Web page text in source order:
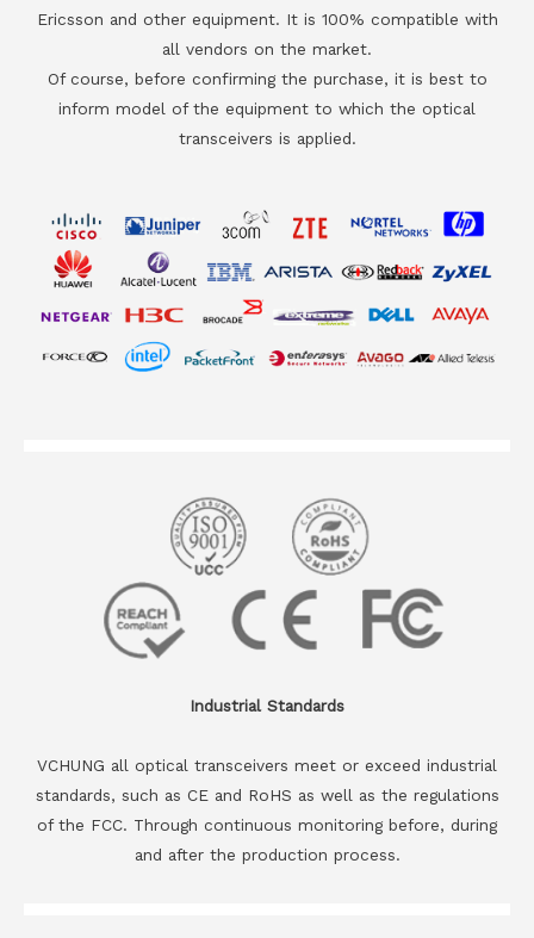
Ericsson and other equipment. It is 100% compatible with
all vendors on the market.
Of course, before confirming the purchase, it is best to
inform model of the equipment to which the optical
transceivers is applied.
Industrial Standards
VCHUNG all optical transceivers meet or exceed industrial
standards, such as CE and RoHS as well as the regulations
of the FCC. Through continuous monitoring before, during
and after the production process.